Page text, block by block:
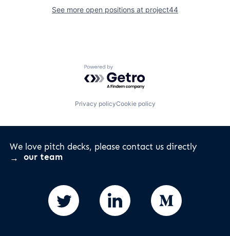
See more open positions at project44
Powered by Getro.com
Privacy policyCookie policy
We love pitch decks, please contact us directly
our team